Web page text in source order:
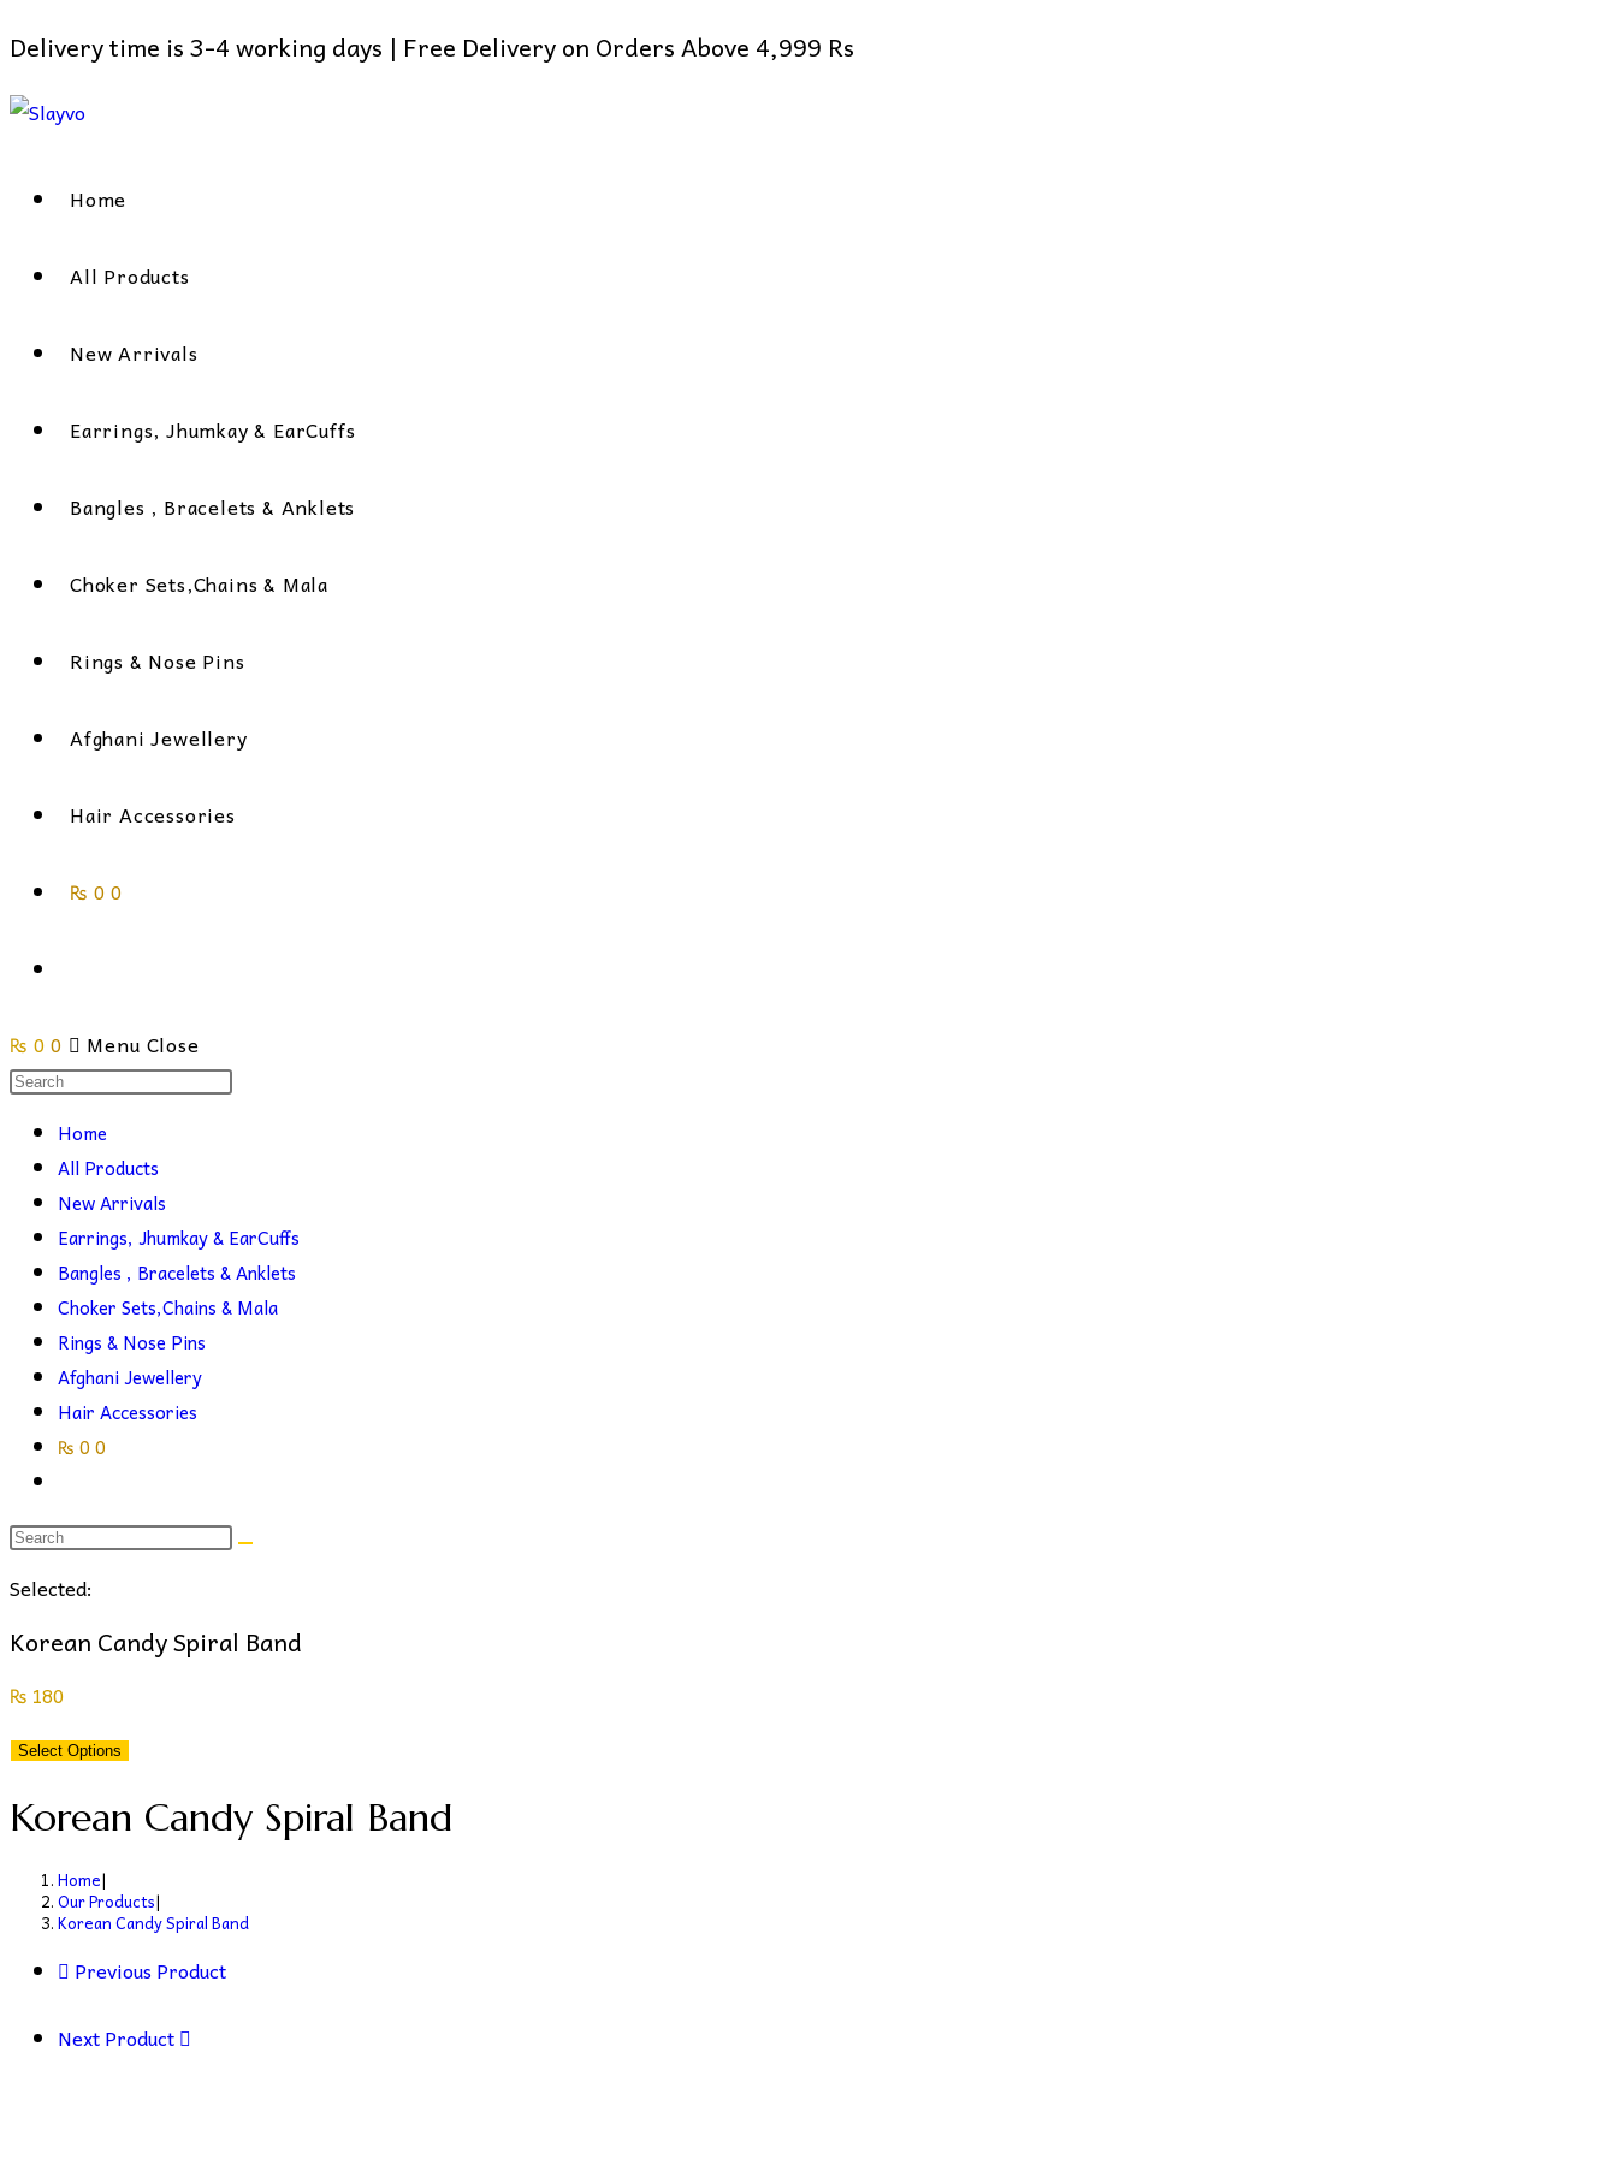
Skip
content
Delivery time is 3-4 working days | Free Delivery on Orders Above 4,999 Rs
Home
All Products
New Arrivals
Earrings, Jhumkay & EarCuffs
Bangles , Bracelets & Anklets
Choker Sets,Chains & Mala
Rings & Nose Pins
Afghani Jewellery
Hair Accessories
₨ 0 0
website
search
₨ 0 0 Menu Close
Search
websiteHome
All Products
New Arrivals
Earrings, Jhumkay & EarCuffs
Bangles , Bracelets & Anklets
Choker Sets,Chains & Mala
Rings & Nose Pins
Afghani Jewellery
Hair Accessories
₨ 0 0
search
Selected:
Korean Candy Spiral Band
₨ 180
Select Options
Korean Candy Spiral Band
Home|
Our Products|
Korean Candy Spiral Band
Previous Product
Next Product